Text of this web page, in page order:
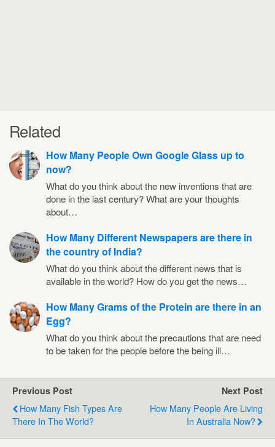
Related
How Many People Own Google Glass up to
now?
What do you think about the new inventions that are
done in the last century? What are your thoughts
about…
How Many Different Newspapers are there in
the country of India?
What do you think about the different news that is
available in the world? How do you get the news…
How Many Grams of the Protein are there in an
Egg?
What do you think about the precautions that are need
to be taken for the people before the being ill…
Previous Post
How Many Fish Types Are
There In The World?
Next Post
How Many People Are Living
In Australia Now?